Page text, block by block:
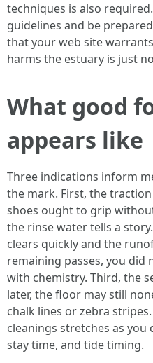
techniques is also
guidelines and be
that your web site
harms the estuary is just
What good
appears like
Three indications inform
the mark. First, the
shoes ought to grip
the rinse water tells a
clears quickly and the
remaining passes, you
with chemistry. Third, the
later, the floor may still
chalk lines or zebra
cleanings stretches as
stay time, and tide timing.